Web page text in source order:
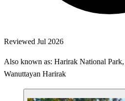
Reviewed Jul 2026
Also known as: Harirak National
Wanuttayan Harirak